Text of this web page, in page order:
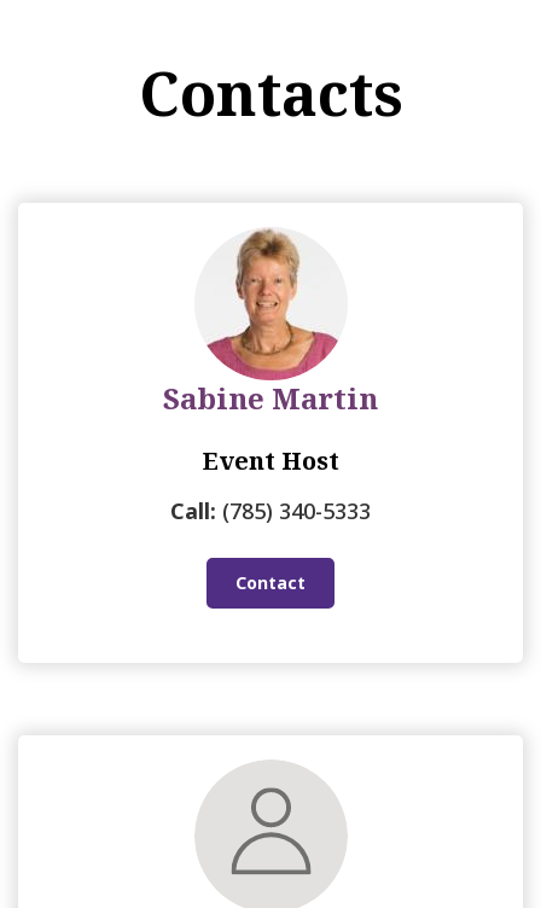
Contacts
Sabine Martin
Event Host
Call: (785) 340-5333
Contact